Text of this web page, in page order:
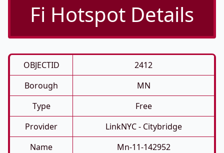
Fi Hotspot Details
OBJECTID
2412
Borough
MN
Type
Free
Provider
LinkNYC - Citybridge
Name
Mn-11-142952